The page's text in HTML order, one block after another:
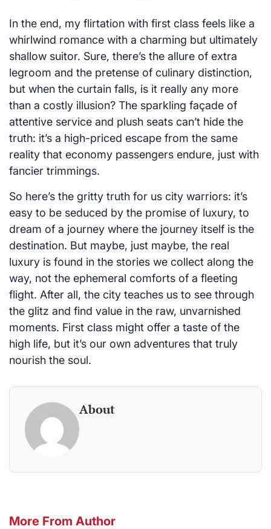
In the end, my flirtation with first class feels like a
whirlwind romance with a charming but ultimately
shallow suitor. Sure, there’s the allure of extra
legroom and the pretense of culinary distinction,
but when the curtain falls, is it really any more
than a costly illusion? The sparkling façade of
attentive service and plush seats can’t hide the
truth: it’s a high-priced escape from the same
reality that economy passengers endure, just with
fancier trimmings.
So here’s the gritty truth for us city warriors: it’s
easy to be seduced by the promise of luxury, to
dream of a journey where the journey itself is the
destination. But maybe, just maybe, the real
luxury is found in the stories we collect along the
way, not the ephemeral comforts of a fleeting
flight. After all, the city teaches us to see through
the glitz and find value in the raw, unvarnished
moments. First class might offer a taste of the
high life, but it’s our own adventures that truly
nourish the soul.
About
More From Author